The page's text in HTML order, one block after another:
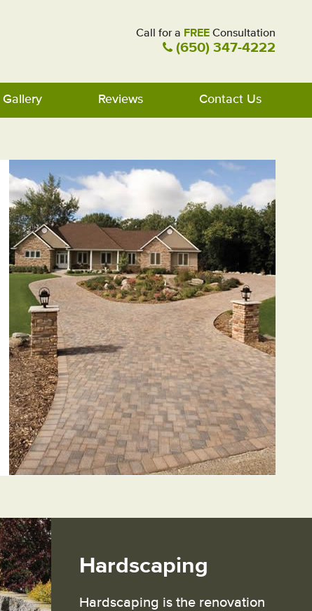
Call for a FREE Consultation
(650) 347-4222
Gallery Reviews Contact Us
Hardscaping
Hardscaping is the renovation